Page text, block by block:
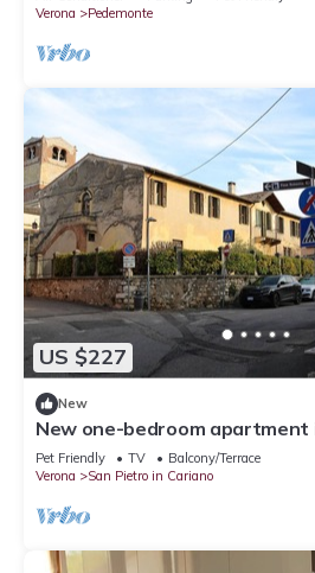
Verona
Pedemonte
US $227
New
New one-bedroom
Valpolicella near the Pieve di S.
Pet Friendly TV
Balcony/Terrace
Verona
San Pietro in Cariano